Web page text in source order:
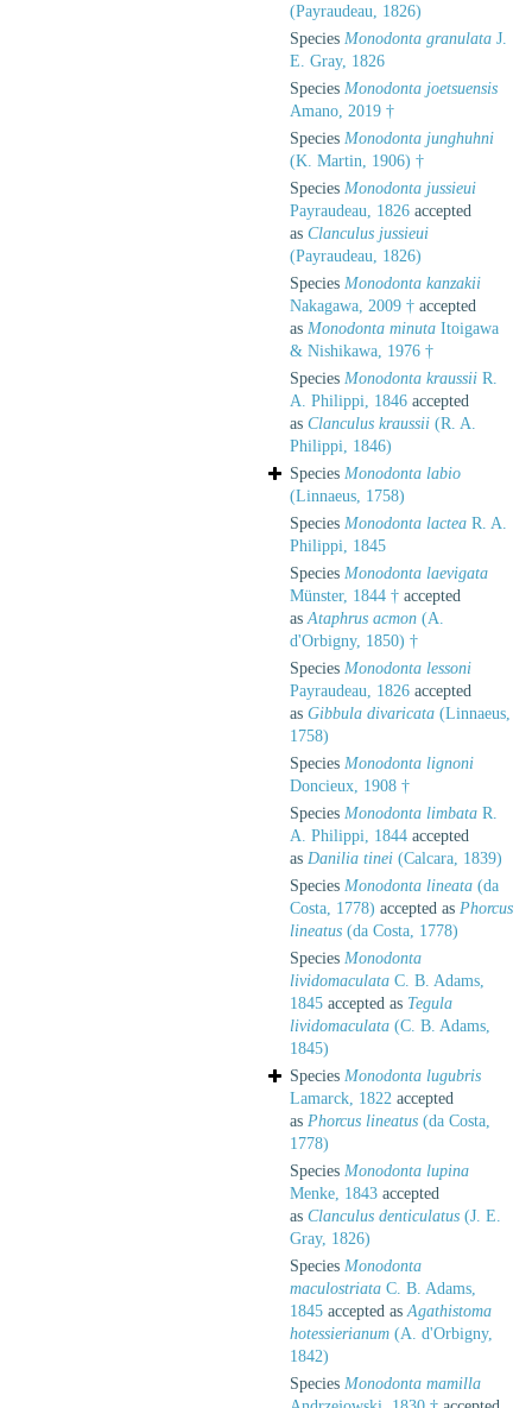
(Payraudeau, 1826)
Species Monodonta granulata J.
E. Gray, 1826
Species Monodonta joetsuensis
Amano, 2019 †
Species Monodonta junghuhni
(K. Martin, 1906) †
Species Monodonta jussieui
Payraudeau, 1826 accepted
as Clanculus jussieui
(Payraudeau, 1826)
Species Monodonta kanzakii
Nakagawa, 2009 † accepted
as Monodonta minuta Itoigawa
& Nishikawa, 1976 †
Species Monodonta kraussii R.
A. Philippi, 1846 accepted
as Clanculus kraussii (R. A.
Philippi, 1846)
Species Monodonta labio
(Linnaeus, 1758)
Species Monodonta lactea R. A.
Philippi, 1845
Species Monodonta laevigata
Münster, 1844 † accepted
asAtaphrus acmon (A.
d'Orbigny, 1850) †
Species Monodonta lessoni
Payraudeau, 1826 accepted
as Gibbula divaricata (Linnaeus,
1758)
Species Monodonta lignoni
Doncieux, 1908 †
Species Monodonta limbata R.
A. Philippi, 1844 accepted
as Danilia tinei (Calcara, 1839)
Species Monodonta lineata (da
Costa, 1778) accepted as Phorcus
lineatus (da Costa, 1778)
Species Monodonta
lividomaculata C. B. Adams,
1845 accepted as Tegula
lividomaculata (C. B. Adams,
1845)
Species Monodonta lugubris
Lamarck, 1822 accepted
as Phorcus lineatus (da Costa,
1778)
Species Monodonta lupina
Menke, 1843 accepted
as Clanculus denticulatus (J. E.
Gray, 1826)
Species Monodonta
maculostriata C. B. Adams,
1845 accepted asAgathistoma
hotessierianum (A. d'Orbigny,
1842)
Species Monodonta mamilla